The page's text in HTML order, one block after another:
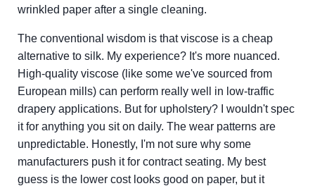
wrinkled paper after a single cleaning.
The conventional wisdom is that viscose is a cheap
alternative to silk. My experience? It's more nuanced.
High-quality viscose (like some we've sourced from
European mills) can perform really well in low-traffic
drapery applications. But for upholstery? I wouldn't spec
it for anything you sit on daily. The wear patterns are
unpredictable. Honestly, I'm not sure why some
manufacturers push it for contract seating. My best
guess is the lower cost looks good on paper, but it